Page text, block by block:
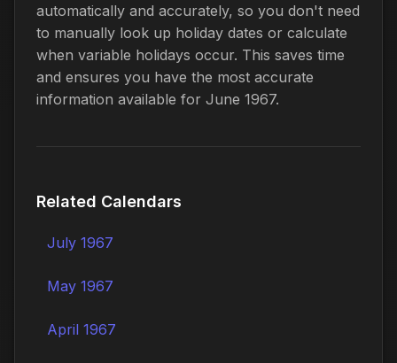
automatically and accurately, so you don't need
to manually look up holiday dates or calculate
when variable holidays occur. This saves time
and ensures you have the most accurate
information available for June 1967.
Related Calendars
July 1967
May 1967
April 1967